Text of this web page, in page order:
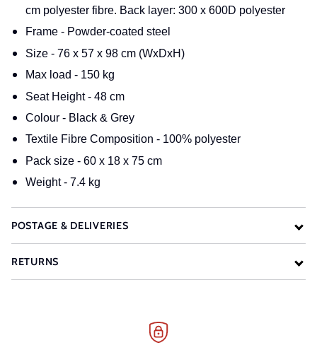
cm polyester fibre. Back layer: 300 x 600D polyester
Frame - Powder-coated steel
Size - 76 x 57 x 98 cm (WxDxH)
Max load - 150 kg
Seat Height - 48 cm
Colour - Black & Grey
Textile Fibre Composition - 100% polyester
Pack size - 60 x 18 x 75 cm
Weight - 7.4 kg
POSTAGE & DELIVERIES
RETURNS